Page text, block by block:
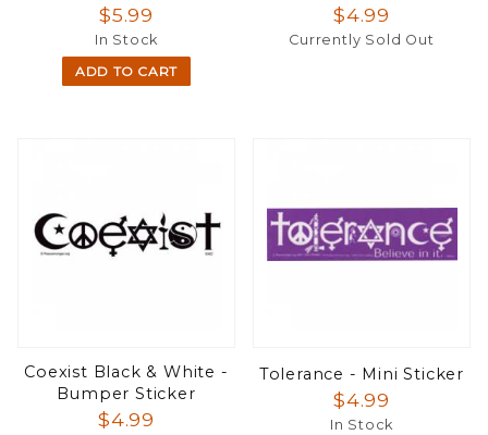
$5.99
In Stock
ADD TO CART
$4.99
Currently Sold Out
Coexist Black & White -
Bumper Sticker
$4.99
Tolerance - Mini Sticker
$4.99
In Stock